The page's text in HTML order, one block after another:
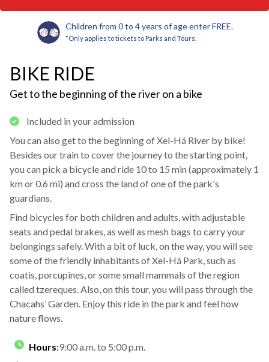
Children from 0 to 4 years of age enter FREE.
*Only applies to tickets to Parks and Tours.
BIKE RIDE
Get to the beginning of the river on a bike
Included in your admission
You can also get to the beginning of Xel-Há River by bike!
Besides our train to cover the journey to the starting point,
you can pick a bicycle and ride 10 to 15 min (approximately 1
km or 0.6 mi) and cross the land of one of the park's
guardians.
Find bicycles for both children and adults, with adjustable
seats and pedal brakes, as well as mesh bags to carry your
belongings safely. With a bit of luck, on the way, you will see
some of the friendly inhabitants of Xel-Há Park, such as
coatis, porcupines, or some small mammals of the region
called tzereques. Also, on this tour, you will pass through the
Chacahs’ Garden. Enjoy this ride in the park and feel how
nature flows.
Hours:9:00 a.m. to 5:00 p.m.